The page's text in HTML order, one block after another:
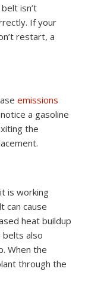
isn’t
If your
restart, a
emissions
a gasoline
the
is working
can cause
heat buildup
belts also
When the
through the